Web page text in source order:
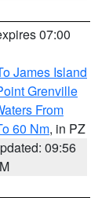
07:00
James Island
Grenville
From
60 Nm, in PZ
09:56